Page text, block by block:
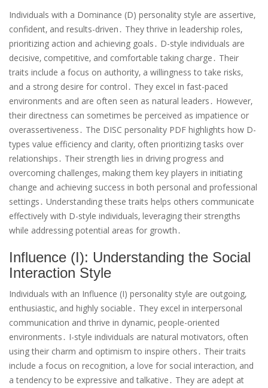
Individuals with a Dominance (D) personality style are assertive‚
confident‚ and results-driven․ They thrive in leadership roles‚
prioritizing action and achieving goals․ D-style individuals are
decisive‚ competitive‚ and comfortable taking charge․ Their
traits include a focus on authority‚ a willingness to take risks‚
and a strong desire for control․ They excel in fast-paced
environments and are often seen as natural leaders․ However‚
their directness can sometimes be perceived as impatience or
overassertiveness․ The DISC personality PDF highlights how D-
types value efficiency and clarity‚ often prioritizing tasks over
relationships․ Their strength lies in driving progress and
overcoming challenges‚ making them key players in initiating
change and achieving success in both personal and professional
settings․ Understanding these traits helps others communicate
effectively with D-style individuals‚ leveraging their strengths
while addressing potential areas for growth․
Influence (I): Understanding the Social
Interaction Style
Individuals with an Influence (I) personality style are outgoing‚
enthusiastic‚ and highly sociable․ They excel in interpersonal
communication and thrive in dynamic‚ people-oriented
environments․ I-style individuals are natural motivators‚ often
using their charm and optimism to inspire others․ Their traits
include a focus on recognition‚ a love for social interaction‚ and
a tendency to be expressive and talkative․ They are adept at